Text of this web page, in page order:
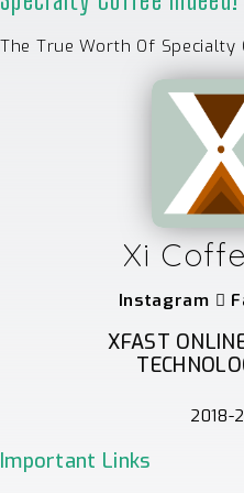
The True Worth Of Specialty
Xi
Instagram
XFAST
2018-
Important Links